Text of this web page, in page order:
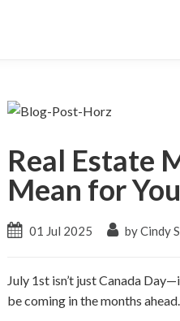
Real Estate
Mean for
01 Jul 2025 by Cindy
July 1st isn’t just Canada
be coming in the months ahead.